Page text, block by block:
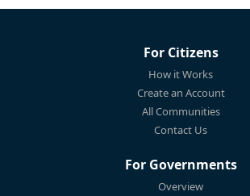
For Citizens
How it Works
Create an Account
All Communities
Contact Us
For Governments
Overview